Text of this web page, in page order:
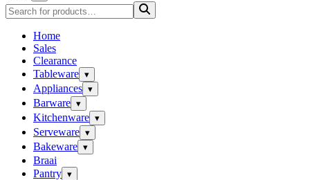
Home
Sales
Clearance
Tableware ▾
Appliances ▾
Barware ▾
Kitchenware ▾
Serveware ▾
Bakeware ▾
Braai
Pantry ▾